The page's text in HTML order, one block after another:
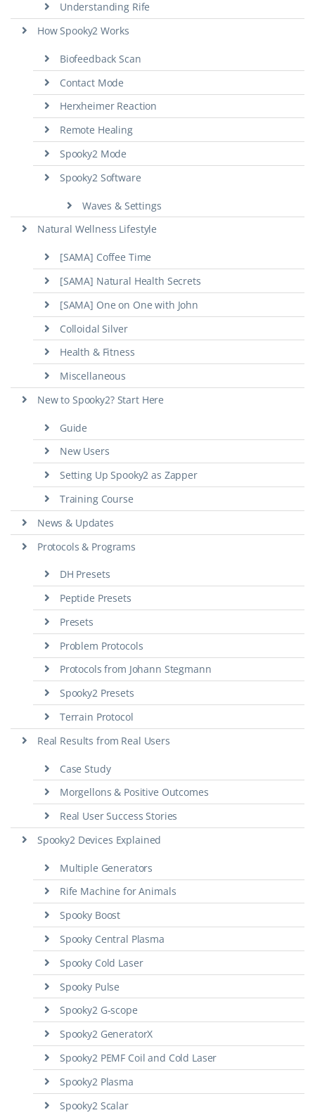
Understanding Rife
How Spooky2 Works
Biofeedback Scan
Contact Mode
Herxheimer Reaction
Remote Healing
Spooky2 Mode
Spooky2 Software
Waves & Settings
Natural Wellness Lifestyle
[SAMA] Coffee Time
[SAMA] Natural Health Secrets
[SAMA] One on One with John
Colloidal Silver
Health & Fitness
Miscellaneous
New to Spooky2? Start Here
Guide
New Users
Setting Up Spooky2 as Zapper
Training Course
News & Updates
Protocols & Programs
DH Presets
Peptide Presets
Presets
Problem Protocols
Protocols from Johann Stegmann
Spooky2 Presets
Terrain Protocol
Real Results from Real Users
Case Study
Morgellons & Positive Outcomes
Real User Success Stories
Spooky2 Devices Explained
Multiple Generators
Rife Machine for Animals
Spooky Boost
Spooky Central Plasma
Spooky Cold Laser
Spooky Pulse
Spooky2 G-scope
Spooky2 GeneratorX
Spooky2 PEMF Coil and Cold Laser
Spooky2 Plasma
Spooky2 Scalar